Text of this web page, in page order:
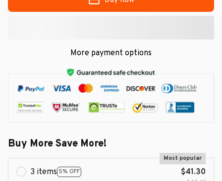
More payment options
Buy More Save More!
3 items 5% OFF
Most popular
$41.30